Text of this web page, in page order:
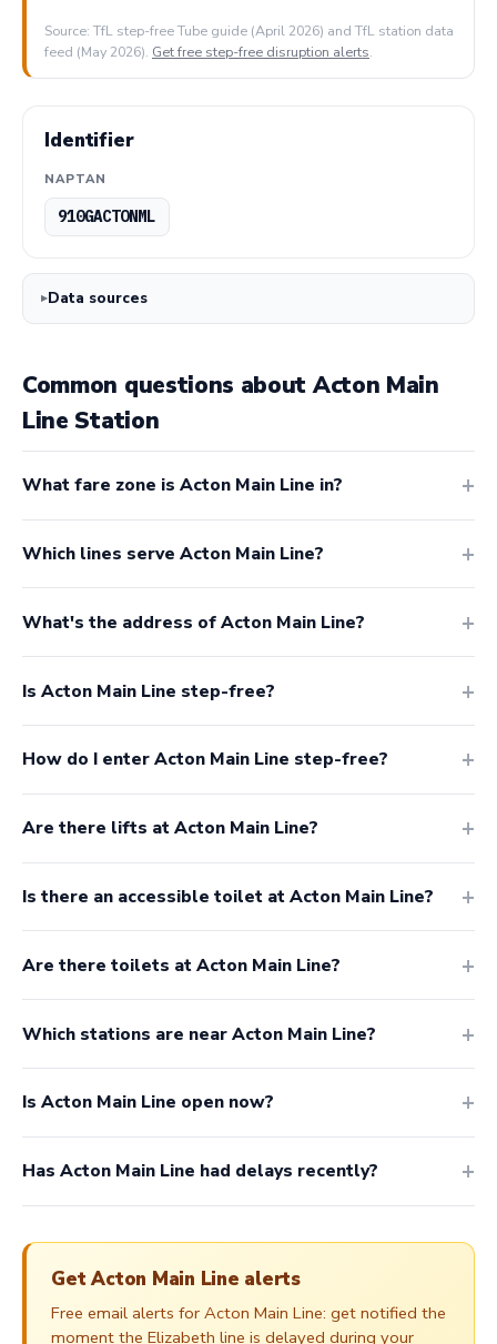
Source: TfL step-free Tube guide (April 2026) and TfL station data
feed (May 2026). Get free step-free disruption alerts.
Identifier
NAPTAN
910GACTONML
Data sources
Common questions about Acton Main
Line Station
What fare zone is Acton Main Line in?
Which lines serve Acton Main Line?
What's the address of Acton Main Line?
Is Acton Main Line step-free?
How do I enter Acton Main Line step-free?
Are there lifts at Acton Main Line?
Is there an accessible toilet at Acton Main Line?
Are there toilets at Acton Main Line?
Which stations are near Acton Main Line?
Is Acton Main Line open now?
Has Acton Main Line had delays recently?
Get Acton Main Line alerts
Free email alerts for Acton Main Line: get notified the
moment the Elizabeth line is delayed during your